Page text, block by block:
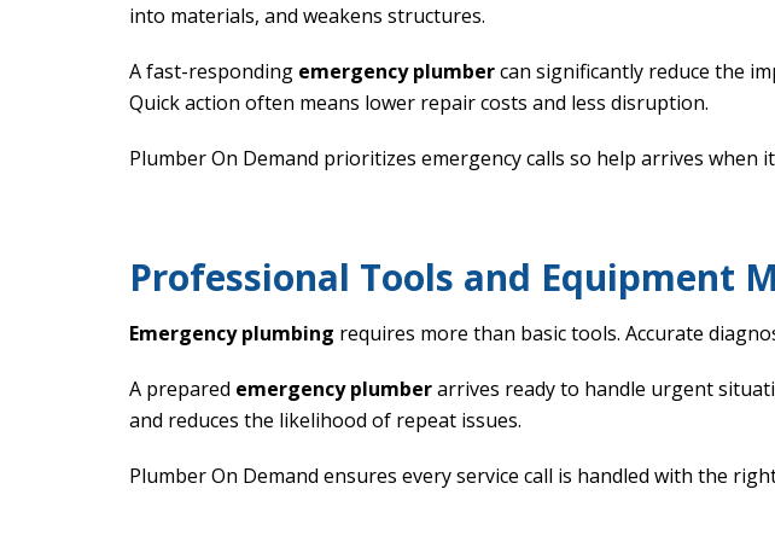
into materials, and weakens structures.
A fast-responding emergency plumbercan significantly reduce the
Quick action often means lower repair costs and less disruption.
Plumber On Demand prioritizes emergency calls so help arrives when
Professional Tools and Equipment
Emergency plumbing requires more than basic tools. Accurate
A prepared emergency plumberarrives ready to handle urgent
and reduces the likelihood of repeat issues.
Plumber On Demand ensures every service call is handled with the